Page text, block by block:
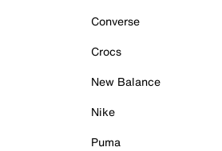
Converse
Crocs
New Balance
Nike
Puma